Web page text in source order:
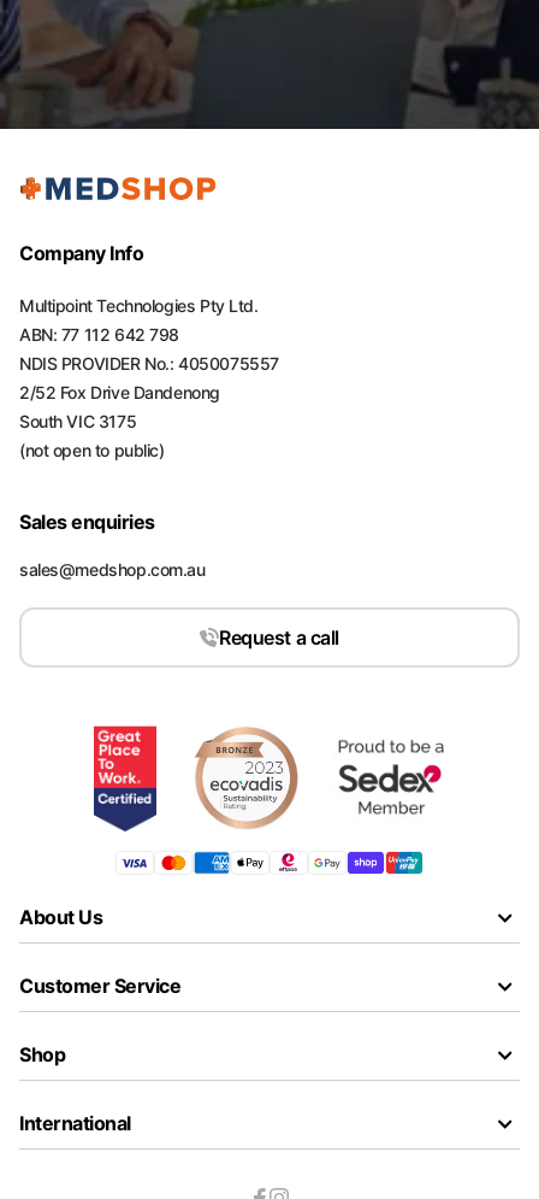
Company Info
Multipoint Technologies Pty Ltd.
ABN: 77 112 642 798
NDIS PROVIDER No.: 4050075557
2/52 Fox Drive Dandenong
South VIC 3175
(not open to public)
Sales enquiries
sales@medshop.com.au
Request a call
About Us
Customer Service
Shop
International